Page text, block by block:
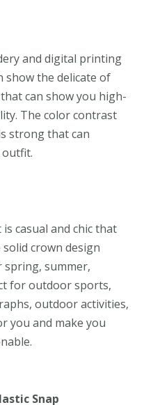
and digital printing
show the delicate of
can show you high-
The color contrast
strong that can
casual and chic that
crown design
summer,
for outdoor sports,
outdoor activities,
you and make you
Snap